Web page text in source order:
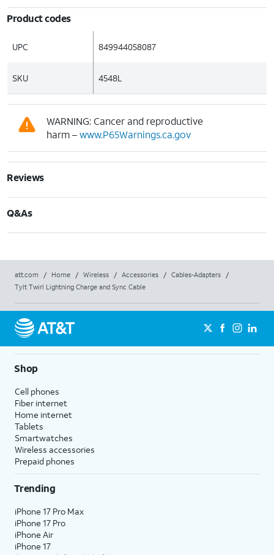
Product codes
UPC 849944058087
SKU 4548L
WARNING: Cancer and reproductive
harm –www.P65Warnings.ca.gov
Reviews
Q&As
att.com / Home / Wireless / Accessories / Cables-Adapters
/
Tylt Twirl Lightning Charge and Sync Cable
Shop
Cell phones
Fiber internet
Home internet
Tablets
Smartwatches
Wireless accessories
Prepaid phones
Trending
iPhone 17 Pro Max
iPhone 17 Pro
iPhone Air
iPhone 17